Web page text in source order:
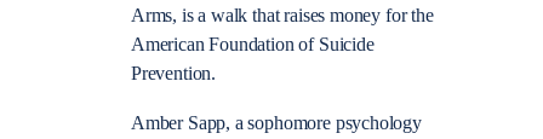
Arms, is a walk that raises money for the
American Foundation of Suicide
Prevention.
Amber Sapp, a sophomore psychology